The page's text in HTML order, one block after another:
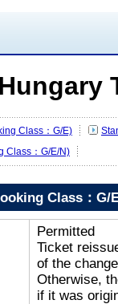
Class：G/E)
Class：G/E/N)
Class：G/
Permitted
Ticket
of the
Otherwise,
if it was